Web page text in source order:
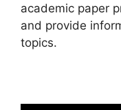
academic paper
and provide
topics.